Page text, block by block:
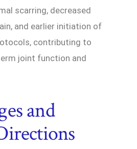
scarring, decreased
and earlier initiation of
contributing to
joint function and
and